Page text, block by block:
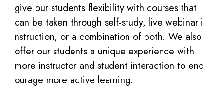
give our students flexibility with courses that
can be taken through self-study, live webinar i
nstruction, or a combination of both. We also
offer our students a unique experience with
more instructor and student interaction to enc
ourage more active learning.